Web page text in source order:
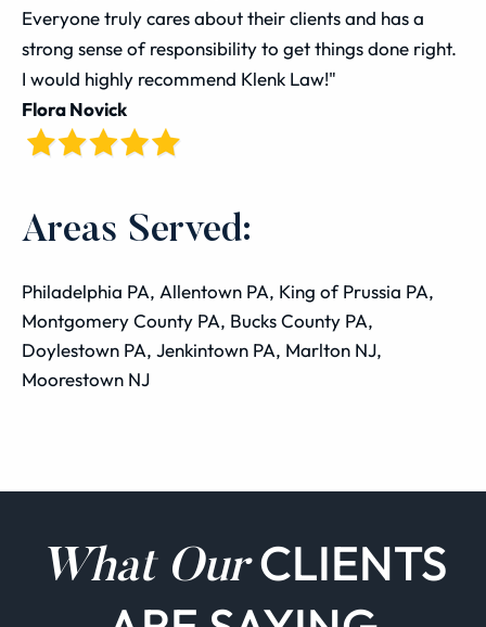
Everyone truly cares about their clients and has a
strong sense of responsibility to get things done right.
I would highly recommend Klenk Law!"
Flora Novick
Areas Served:
Philadelphia PA, Allentown PA, King of Prussia PA,
Montgomery County PA, Bucks County PA,
Doylestown PA, Jenkintown PA, Marlton NJ,
Moorestown NJ
What OurCLIENTS